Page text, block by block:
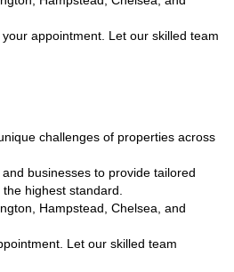
appointment. Let our skilled team
challenges of properties across
businesses to provide tailored
highest standard.
Hampstead, Chelsea, and
Let our skilled team